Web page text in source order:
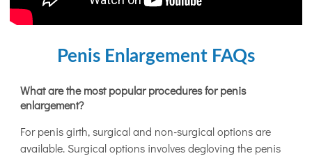
Penis Enlargement FAQs
What are the most popular procedures for penis
enlargement?
For penis girth, surgical and non-surgical options are
available. Surgical options involves degloving the penis